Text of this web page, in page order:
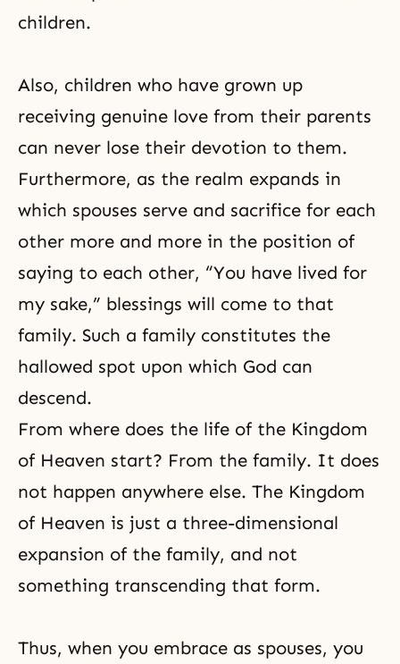
children.
Also, children who have grown up
receiving genuine love from their parents
can never lose their devotion to them.
Furthermore, as the realm expands in
which spouses serve and sacrifice for each
other more and more in the position of
saying to each other, “You have lived for
my sake,” blessings will come to that
family. Such a family constitutes the
hallowed spot upon which God can
descend.
From where does the life of the Kingdom
of Heaven start? From the family. It does
not happen anywhere else. The Kingdom
of Heaven is just a three-dimensional
expansion of the family, and not
something transcending that form.
Thus, when you embrace as spouses, you